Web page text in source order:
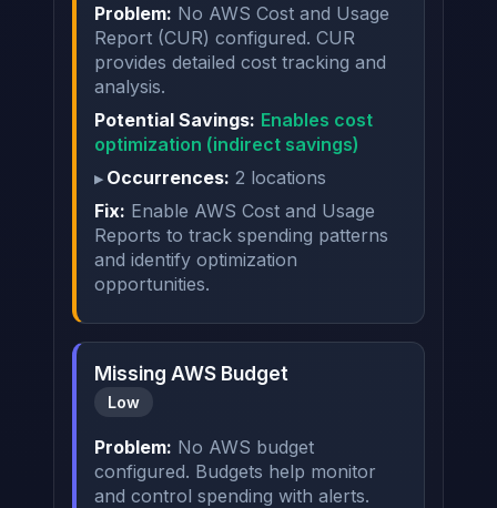
Problem: No AWS Cost and Usage
Report (CUR) configured. CUR
provides detailed cost tracking and
analysis.
Potential Savings: Enables cost
optimization (indirect savings)
Occurrences: 2 locations
Fix: Enable AWS Cost and Usage
Reports to track spending patterns
and identify optimization
opportunities.
Missing AWS Budget
Low
Problem: No AWS budget
configured. Budgets help monitor
and control spending with alerts.